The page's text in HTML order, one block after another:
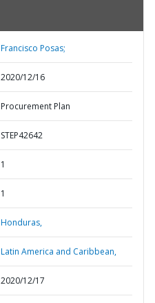
Francisco Posas;
2020/12/16
Procurement Plan
STEP42642
1
1
Honduras,
Latin America and Caribbean,
2020/12/17